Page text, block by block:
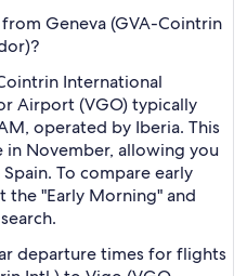
Geneva (GVA-Cointrin
International
Airport (VGO) typically
operated by Iberia. This
in November, allowing you
To compare early
the "Early Morning" and
departure times for flights